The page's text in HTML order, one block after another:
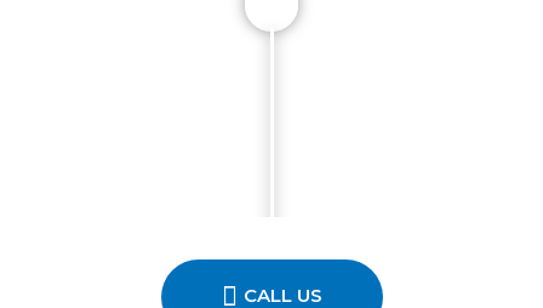
CALL US